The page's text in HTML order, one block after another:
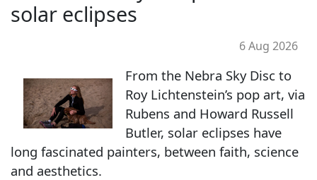
solar eclipses
6 Aug 2026
From the Nebra Sky Disc to
Roy Lichtenstein’s pop art, via
Rubens and Howard Russell
Butler, solar eclipses have
long fascinated painters, between faith, science
and aesthetics.